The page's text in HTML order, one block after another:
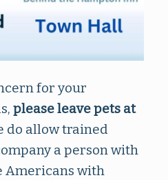
for your
please leave pets at
do allow trained
a person with
Americans with